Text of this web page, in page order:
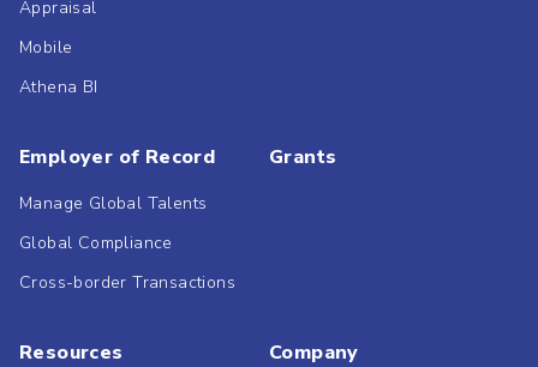
Appraisal
Mobile
Athena BI
Employer of Record
Manage Global Talents
Global Compliance
Cross-border Transactions
Grants
Resources Company